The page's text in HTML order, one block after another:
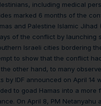
including medical
marked 6 months of the
and Palestine Islamic Jihad
of the conflict by launching
Israeli cities bordering
to show that the conflict
other hand, to many
by IDF announced on April 14
to goad Hamas into a more
On April 8, PM Netanyahu